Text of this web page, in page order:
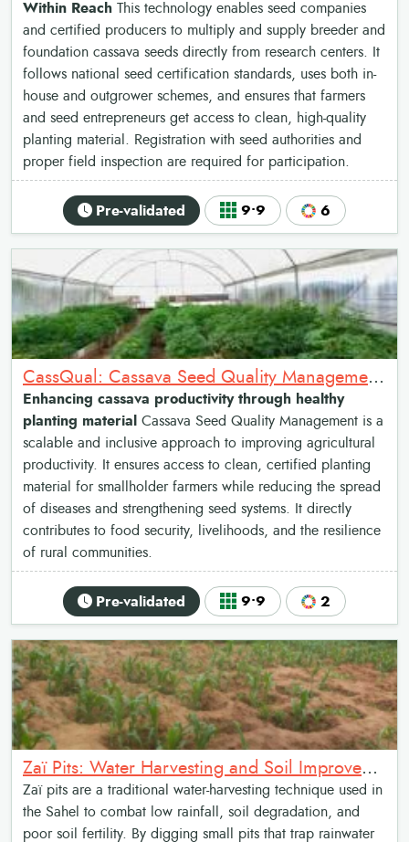
Within Reach This technology enables seed companies
and certified producers to multiply and supply breeder and
foundation cassava seeds directly from research centers. It
follows national seed certification standards, uses both in-
house and outgrower schemes, and ensures that farmers
and seed entrepreneurs get access to clean, high-quality
planting material. Registration with seed authorities and
proper field inspection are required for participation.
Pre-validated 9•9 6
CassQual: Cassava Seed Quality Management system
Enhancing cassava productivity through healthy
planting material
Cassava Seed Quality Management is a
scalable and inclusive approach to improving agricultural
productivity. It ensures access to clean, certified planting
material for smallholder farmers while reducing the spread
of diseases and strengthening seed systems. It directly
contributes to food security, livelihoods, and the resilience
of rural communities.
Pre-validated 9•9 2
Zaï Pits: Water Harvesting and Soil Improvement
Zaï pits are a traditional water-harvesting technique used in
the Sahel to combat low rainfall, soil degradation, and
poor soil fertility. By digging small pits that trap rainwater